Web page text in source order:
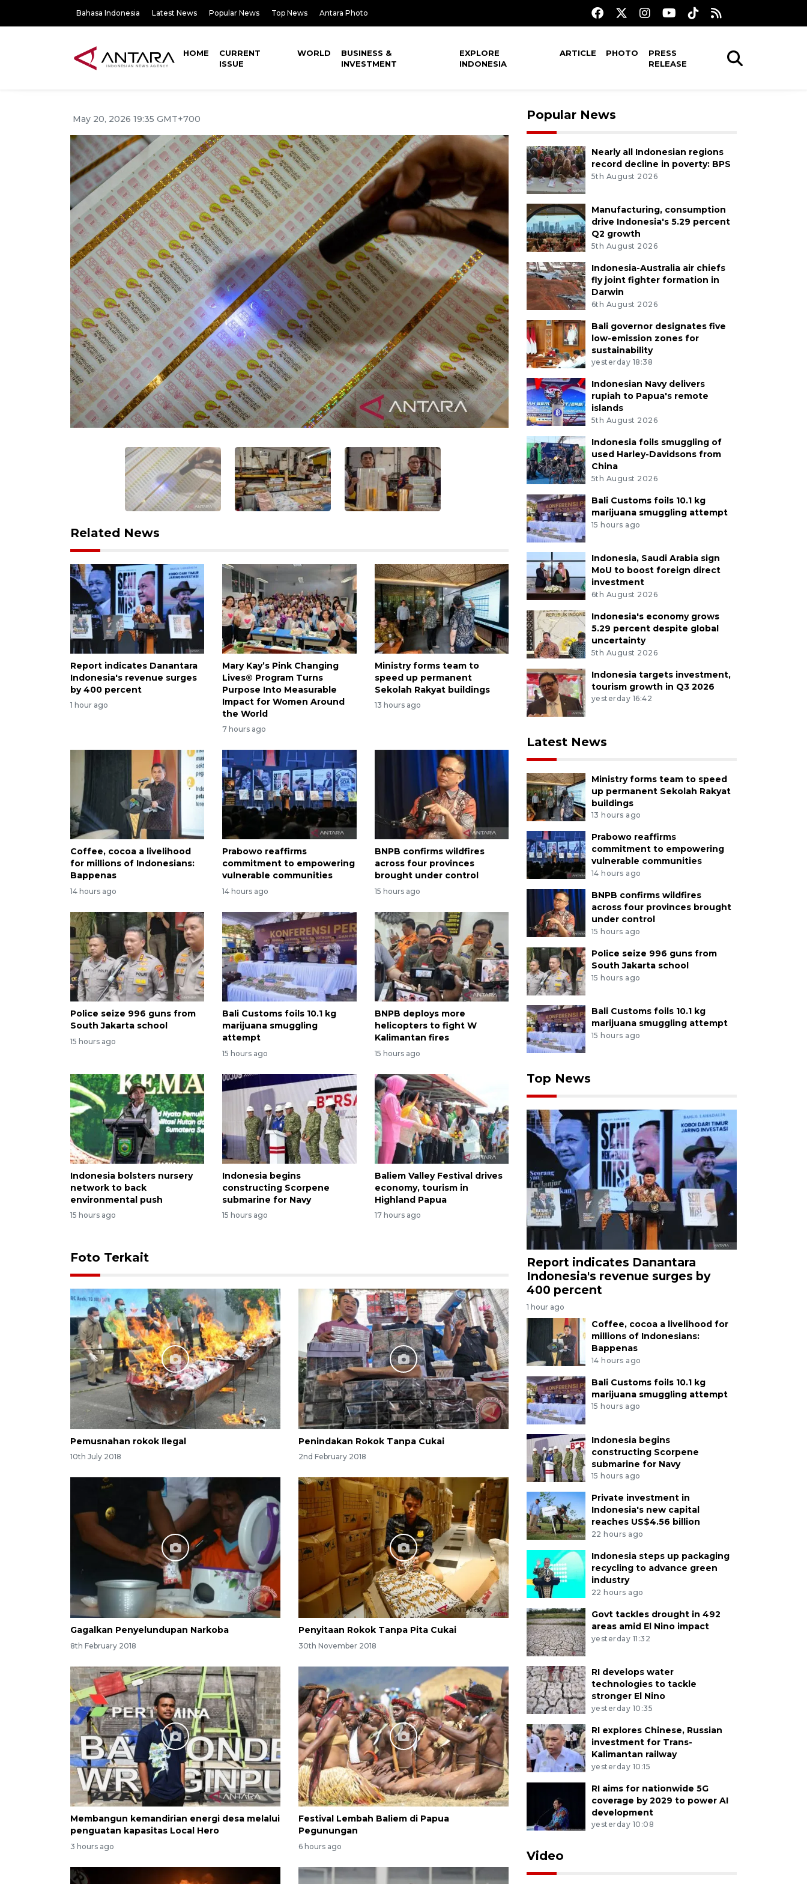
Bahasa Indonesia Latest News Popular News Top News Antara Photo
HOME
CURRENT
ISSUE
WORLD
BUSINESS &
INVESTMENT
EXPLORE
INDONESIA
ARTICLE PHOTO
PRESS
RELEASE
May 20, 2026 19:35 GMT+700
Related News
Report indicates Danantara
Indonesia's revenue surges
by 400 percent
1 hour ago
Mary Kay’s Pink Changing
Lives® Program Turns
Purpose Into Measurable
Impact for Women Around
the World
7 hours ago
Ministry forms team to
speed up permanent
Sekolah Rakyat buildings
13 hours ago
Coffee, cocoa a livelihood
for millions of Indonesians:
Bappenas
14 hours ago
Prabowo reaffirms
commitment to empowering
vulnerable communities
14 hours ago
BNPB confirms wildfires
across four provinces
brought under control
15 hours ago
Police seize 996 guns from
South Jakarta school
15 hours ago
Bali Customs foils 10.1 kg
marijuana smuggling
attempt
15 hours ago
BNPB deploys more
helicopters to fight W
Kalimantan fires
15 hours ago
Indonesia bolsters nursery
network to back
environmental push
15 hours ago
Indonesia begins
constructing Scorpene
submarine for Navy
15 hours ago
Baliem Valley Festival drives
economy, tourism in
Highland Papua
17 hours ago
Foto Terkait
Pemusnahan rokok Ilegal
10th July 2018
Penindakan Rokok Tanpa Cukai
2nd February 2018
Gagalkan Penyelundupan Narkoba
8th February 2018
Penyitaan Rokok Tanpa Pita Cukai
30th November 2018
Membangun kemandirian energi desa melalui
penguatan kapasitas Local Hero
3 hours ago
Festival Lembah Baliem di Papua
Pegunungan
6 hours ago
Popular News
Nearly all Indonesian regions
record decline in poverty: BPS
5th August 2026
Manufacturing, consumption
drive Indonesia's 5.29 percent
Q2 growth
5th August 2026
Indonesia-Australia air chiefs
fly joint fighter formation in
Darwin
6th August 2026
Bali governor designates five
low-emission zones for
sustainability
yesterday 18:38
Indonesian Navy delivers
rupiah to Papua's remote
islands
5th August 2026
Indonesia foils smuggling of
used Harley-Davidsons from
China
5th August 2026
Bali Customs foils 10.1 kg
marijuana smuggling attempt
15 hours ago
Indonesia, Saudi Arabia sign
MoU to boost foreign direct
investment
6th August 2026
Indonesia's economy grows
5.29 percent despite global
uncertainty
5th August 2026
Indonesia targets investment,
tourism growth in Q3 2026
yesterday 16:42
Latest News
Ministry forms team to speed
up permanent Sekolah Rakyat
buildings
13 hours ago
Prabowo reaffirms
commitment to empowering
vulnerable communities
14 hours ago
BNPB confirms wildfires
across four provinces brought
under control
15 hours ago
Police seize 996 guns from
South Jakarta school
15 hours ago
Bali Customs foils 10.1 kg
marijuana smuggling attempt
15 hours ago
Top News
Report indicates Danantara
Indonesia's revenue surges by
400 percent
1 hour ago
Coffee, cocoa a livelihood for
millions of Indonesians:
Bappenas
14 hours ago
Bali Customs foils 10.1 kg
marijuana smuggling attempt
15 hours ago
Indonesia begins
constructing Scorpene
submarine for Navy
15 hours ago
Private investment in
Indonesia's new capital
reaches US$4.56 billion
22 hours ago
Indonesia steps up packaging
recycling to advance green
industry
22 hours ago
Govt tackles drought in 492
areas amid El Nino impact
yesterday 11:32
RI develops water
technologies to tackle
stronger El Nino
yesterday 10:35
RI explores Chinese, Russian
investment for Trans-
Kalimantan railway
yesterday 10:15
RI aims for nationwide 5G
coverage by 2029 to power AI
development
yesterday 10:08
Video